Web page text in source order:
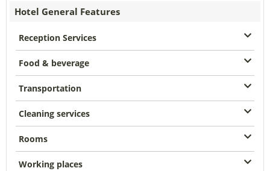
Hotel General Features
Reception Services
Food & beverage
Transportation
Cleaning services
Rooms
Working places